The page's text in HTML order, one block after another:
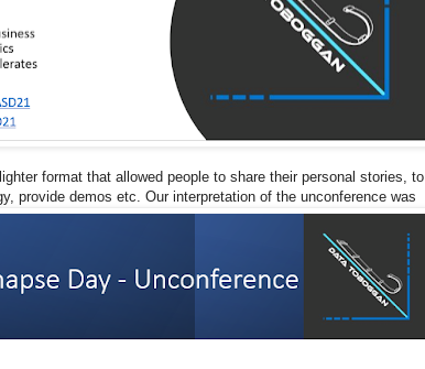
format that allowed people to share their personal stories, to
provide demos etc. Our interpretation of the unconference was